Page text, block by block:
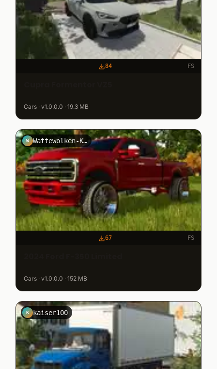
84 FS
Cars · v1.0.0.0 · 19.3 MB
W Wattewolken-Kryppuk
67 FS
Cars · v1.0.0.0 · 152 MB
K kaiser100